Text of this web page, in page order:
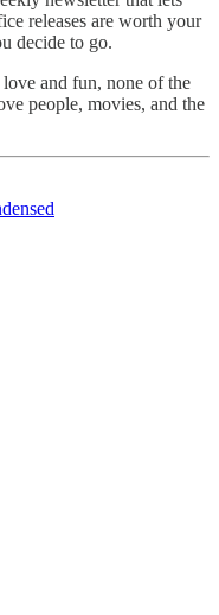
releases are worth your
decide to go.
and fun, none of the
people, movies, and the